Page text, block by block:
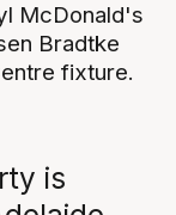
McDonald's
Bradtke
fixture.
is